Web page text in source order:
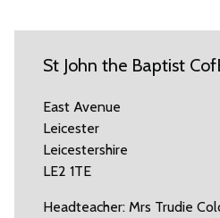
St John the Baptist
East Avenue
Leicester
Leicestershire
LE2 1TE
Headteacher: Mrs Trudie